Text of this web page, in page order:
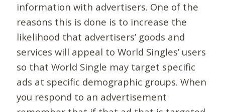
information with advertisers. One of the
reasons this is done is to increase the
likelihood that advertisers’ goods and
services will appeal to World Singles’ users
so that World Single may target specific
ads at specific demographic groups. When
you respond to an advertisement